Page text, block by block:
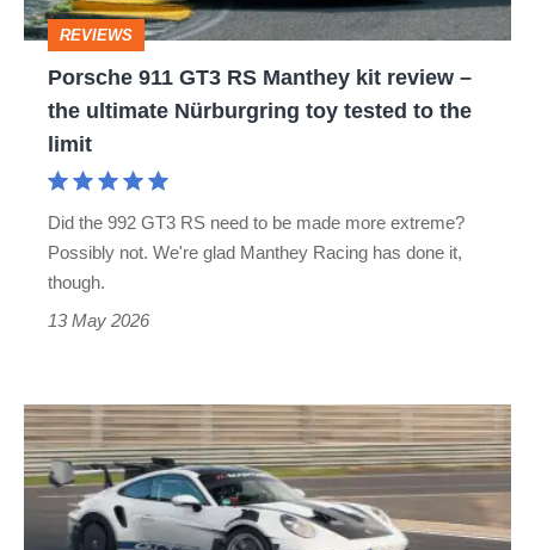
review
the
Nürburgring
tested
REVIEWS
Porsche 911 GT3 RS Manthey kit review –
the ultimate Nürburgring toy tested to the
limit
Did the 992 GT3 RS need to be made more extreme?
Possibly not. We're glad Manthey Racing has done it,
though.
13 May 2026
Manthey
Porsche
911